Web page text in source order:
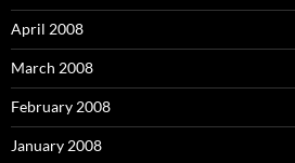
April 2008
March 2008
February 2008
January 2008